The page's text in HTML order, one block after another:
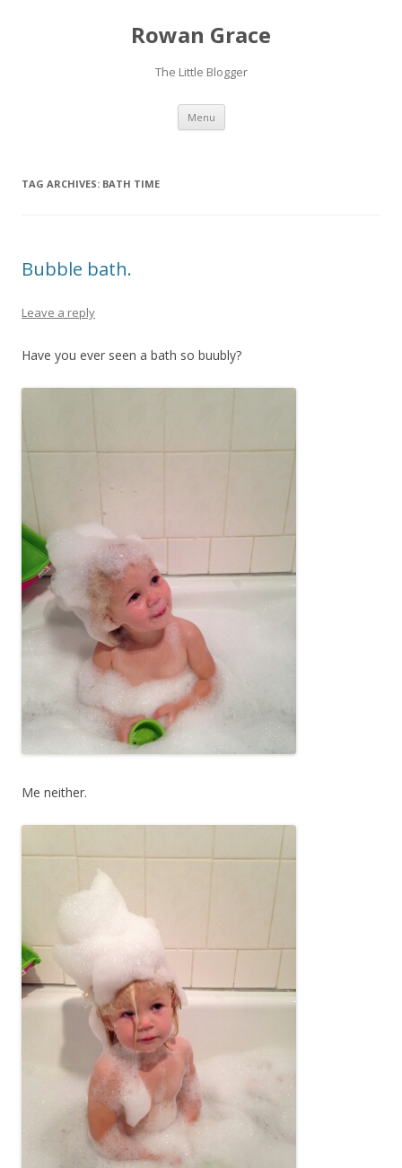
Rowan Grace
The Little Blogger
Menu Skip to content
TAG ARCHIVES: BATH TIME
Bubble bath.
Leave a reply
Have you ever seen a bath so buubly?
Me neither.